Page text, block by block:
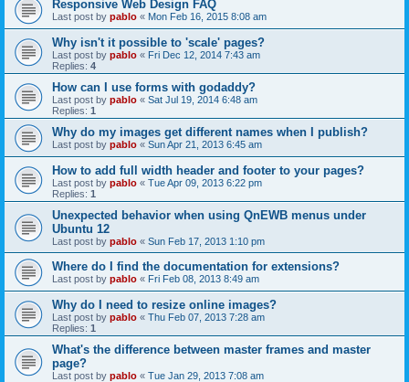
Responsive Web Design FAQ
Last post by pablo « Mon Feb 16, 2015 8:08 am
Why isn't it possible to 'scale' pages?
Last post by pablo « Fri Dec 12, 2014 7:43 am
Replies: 4
How can I use forms with godaddy?
Last post by pablo « Sat Jul 19, 2014 6:48 am
Replies: 1
Why do my images get different names when I publish?
Last post by pablo « Sun Apr 21, 2013 6:45 am
How to add full width header and footer to your pages?
Last post by pablo « Tue Apr 09, 2013 6:22 pm
Replies: 1
Unexpected behavior when using QnEWB menus under
Ubuntu 12
Last post by pablo « Sun Feb 17, 2013 1:10 pm
Where do I find the documentation for extensions?
Last post by pablo « Fri Feb 08, 2013 8:49 am
Why do I need to resize online images?
Last post by pablo « Thu Feb 07, 2013 7:28 am
Replies: 1
What's the difference between master frames and master
page?
Last post by pablo « Tue Jan 29, 2013 7:08 am